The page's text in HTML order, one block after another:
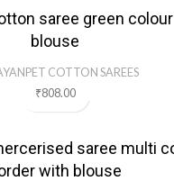
saree green
blouse
COTTON SAREES
₹808.00
saree multi
with blouse